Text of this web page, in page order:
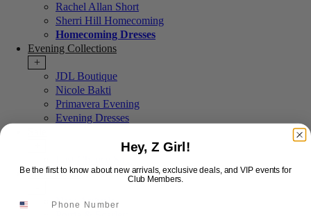
Rachel Allan Short
Sherri Hill Homecoming
Homecoming Dresses
Evening Collections
+
JDL Boutique
Nicole Bakti
Primavera Evening
Evening Dresses
More Styles
New Arrivals
Hey, Z Girl!
Be the first to know about new arrivals, exclusive deals, and VIP events for
Club Members.